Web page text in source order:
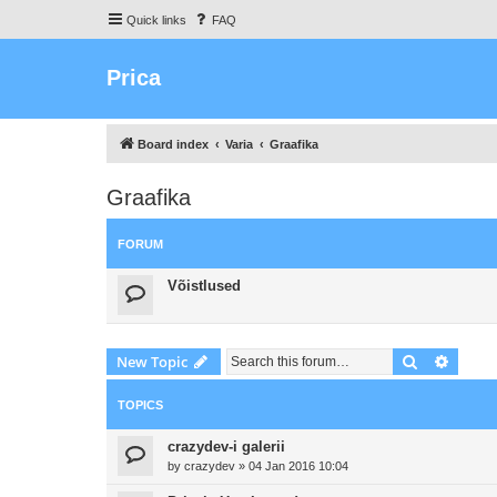
Quick links FAQ
Prica
Board index Varia Graafika
Graafika
FORUM
Võistlused
New Topic Search
TOPICS
crazydev-i galerii
by crazydev » 04 Jan 2016 10:04